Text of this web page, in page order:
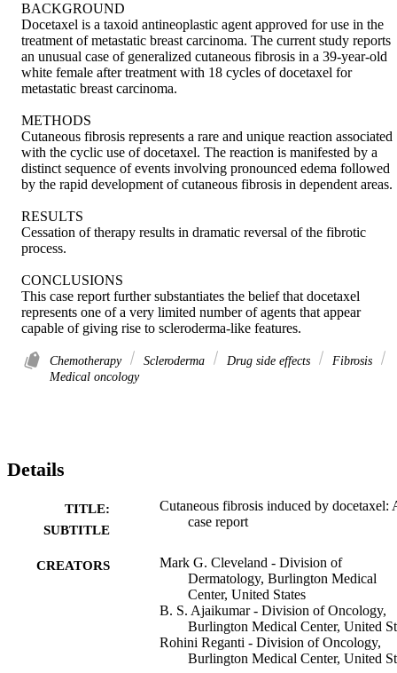
BACKGROUND
Docetaxel is a taxoid antineoplastic agent approved for use in the
treatment of metastatic breast carcinoma. The current study reports
an unusual case of generalized cutaneous fibrosis in a 39-year-old
white female after treatment with 18 cycles of docetaxel for
metastatic breast carcinoma.
METHODS
Cutaneous fibrosis represents a rare and unique reaction associated
with the cyclic use of docetaxel. The reaction is manifested by a
distinct sequence of events involving pronounced edema followed
by the rapid development of cutaneous fibrosis in dependent areas.
RESULTS
Cessation of therapy results in dramatic reversal of the fibrotic
process.
CONCLUSIONS
This case report further substantiates the belief that docetaxel
represents one of a very limited number of agents that appear
capable of giving rise to scleroderma-like features.
Chemotherapy Scleroderma Drug side effects
Fibrosis
Medical oncology
Details
TITLE:
SUBTITLE
Cutaneous fibrosis induced by docetaxel:
case report
CREATORS
Mark G. Cleveland - Division of
Dermatology, Burlington Medical
Center, United States
B. S. Ajaikumar - Division of Oncology,
Burlington Medical Center, United
Rohini Reganti - Division of Oncology,
Burlington Medical Center, United